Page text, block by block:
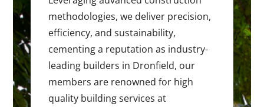
methodologies, we deliver precision,
efficiency, and sustainability,
cementing a reputation as industry-
leading builders in Dronfield, our
members are renowned for high
quality building services at